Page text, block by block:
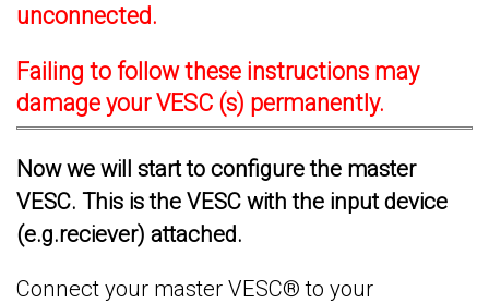
unconnected.
Failing to follow these instructions may
damage your VESC (s) permanently.
Now we will start to configure the master
VESC. This is the VESC with the input device
(e.g.reciever) attached.
Connect your master VESC® to your